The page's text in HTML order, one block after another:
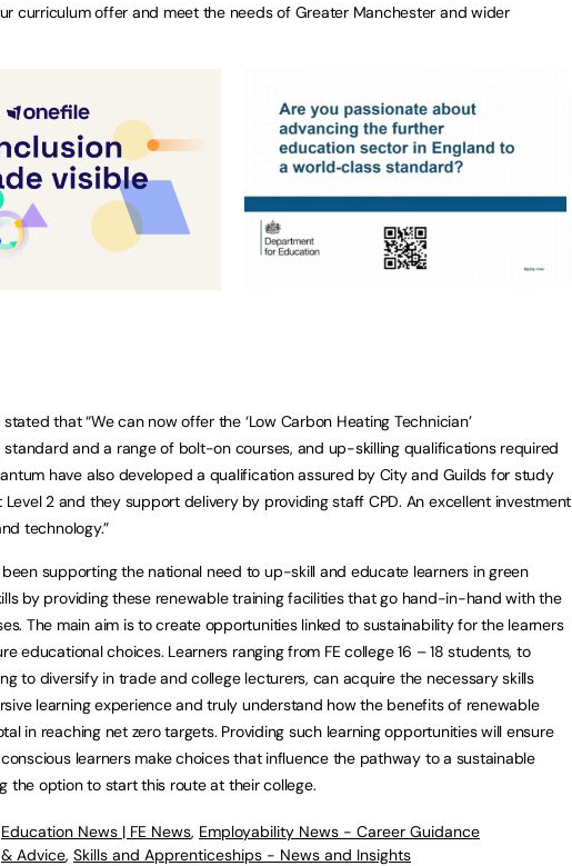
curriculum offer and meet the needs of Greater Manchester and wider
that “We can now offer the ‘Low Carbon Heating Technician’
and a range of bolt-on courses, and up-skilling qualifications required
have also developed a qualification assured by City and Guilds for study
Level 2 and they support delivery by providing staff CPD. An excellent investment
technology.”
supporting the national need to up-skill and educate learners in green
by providing these renewable training facilities that go hand-in-hand with the
The main aim is to create opportunities linked to sustainability for the learners
educational choices. Learners ranging from FE college 16 – 18 students, to
to diversify in trade and college lecturers, can acquire the necessary skills
learning experience and truly understand how the benefits of renewable
in reaching net zero targets. Providing such learning opportunities will ensure
learners make choices that influence the pathway to a sustainable
the option to start this route at their college.
Education News | FE News, Employability News - Career Guidance
& Advice, Skills and Apprenticeships - News and Insights